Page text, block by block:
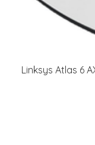
Linksys Atlas 6